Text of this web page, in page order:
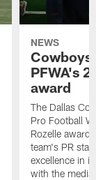
NEWS
Cowboys
PFWA's
award
The Dallas
Pro Football
Rozelle
team's PR
excellence in
with the media.